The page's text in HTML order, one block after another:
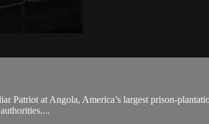
Patriot at Angola, America’s largest prison-